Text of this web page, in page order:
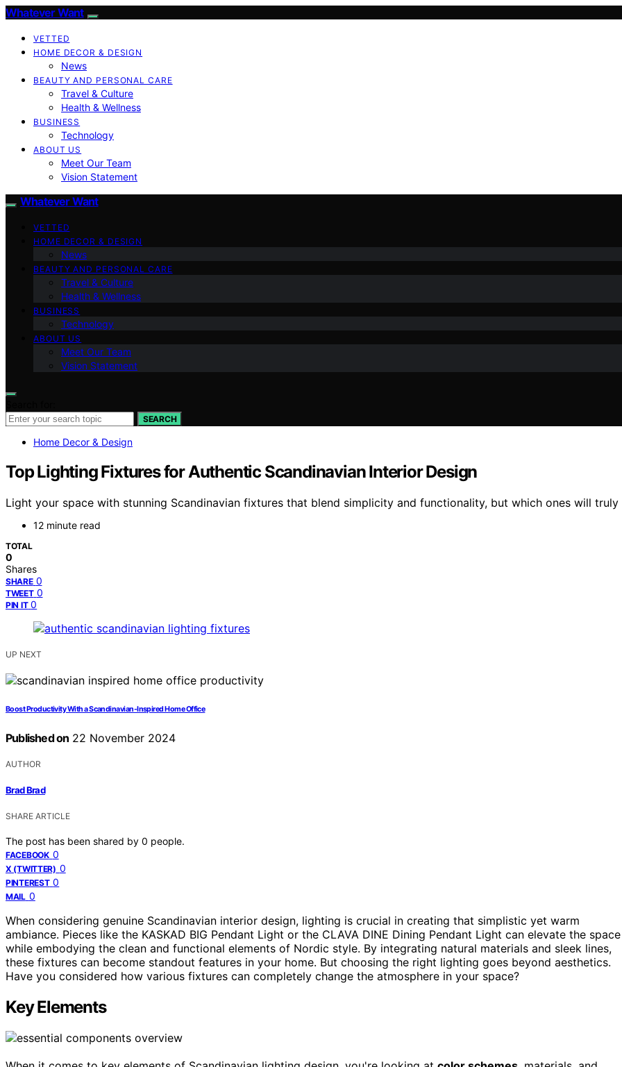
Whatever Want
VETTED
HOME DECOR & DESIGN
News
BEAUTY AND PERSONAL CARE
Travel & Culture
Health & Wellness
BUSINESS
Technology
ABOUT US
Meet Our Team
Vision Statement
Whatever Want
VETTED
HOME DECOR & DESIGN
News
BEAUTY AND PERSONAL CARE
Travel & Culture
Health & Wellness
BUSINESS
Technology
ABOUT US
Meet Our Team
Vision Statement
SEARCH
Home Decor & Design
Top Lighting Fixtures for Authentic Scandinavian Interior Design
Light your space with stunning Scandinavian fixtures that blend simplicity and functionality, but which ones will truly
12 minute read
TOTAL
0
Shares
SHARE 0
TWEET 0
PIN IT 0
UP NEXT
Boost Productivity With a Scandinavian-Inspired Home Office
Published on 22 November 2024
AUTHOR
Brad Brad
SHARE ARTICLE
The post has been shared by 0 people.
FACEBOOK 0
X (TWITTER) 0
PINTEREST 0
MAIL 0
When considering genuine Scandinavian interior design, lighting is crucial in creating that simplistic yet warm
ambiance. Pieces like the KASKAD BIG Pendant Light or the CLAVA DINE Dining Pendant Light can elevate the space
while embodying the clean and functional elements of Nordic style. By integrating natural materials and sleek lines,
these fixtures can become standout features in your home. But choosing the right lighting goes beyond aesthetics.
Have you considered how various fixtures can completely change the atmosphere in your space?
Key Elements